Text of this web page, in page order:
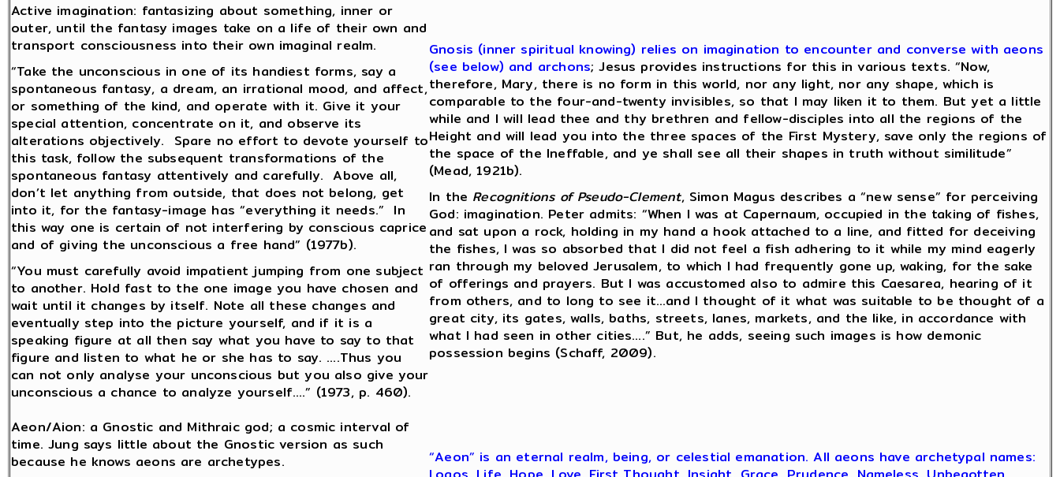
Active imagination: fantasizing about something, inner or
outer, until the fantasy images take on a life of their own and
transport consciousness into their own imaginal realm.
“Take the unconscious in one of its handiest forms, say a
spontaneous fantasy, a dream, an irrational mood, and affect,
or something of the kind, and operate with it. Give it your
special attention, concentrate on it, and observe its
alterations objectively. Spare no effort to devote yourself to
this task, follow the subsequent transformations of the
spontaneous fantasy attentively and carefully. Above all,
don’t let anything from outside, that does not belong, get
into it, for the fantasy-image has “everything it needs.” In
this way one is certain of not interfering by conscious caprice
and of giving the unconscious a free hand” (1977b).
“You must carefully avoid impatient jumping from one subject
to another. Hold fast to the one image you have chosen and
wait until it changes by itself. Note all these changes and
eventually step into the picture yourself, and if it is a
speaking figure at all then say what you have to say to that
figure and listen to what he or she has to say. ….Thus you
can not only analyse your unconscious but you also give your
unconscious a chance to analyze yourself….” (1973, p. 460).
Gnosis (inner spiritual knowing) relies on imagination to encounter and converse with aeons
(see below) and archons; Jesus provides instructions for this in various texts. “Now,
therefore, Mary, there is no form in this world, nor any light, nor any shape, which is
comparable to the four-and-twenty invisibles, so that I may liken it to them. But yet a little
while and I will lead thee and thy brethren and fellow-disciples into all the regions of the
Height and will lead you into the three spaces of the First Mystery, save only the regions of
the space of the Ineffable, and ye shall see all their shapes in truth without similitude”
(Mead, 1921b).
In the Recognitions of Pseudo-Clement, Simon Magus describes a “new sense” for perceiving
God: imagination. Peter admits: “When I was at Capernaum, occupied in the taking of fishes,
and sat upon a rock, holding in my hand a hook attached to a line, and fitted for deceiving
the fishes, I was so absorbed that I did not feel a fish adhering to it while my mind eagerly
ran through my beloved Jerusalem, to which I had frequently gone up, waking, for the sake
of offerings and prayers. But I was accustomed also to admire this Caesarea, hearing of it
from others, and to long to see it…and I thought of it what was suitable to be thought of a
great city, its gates, walls, baths, streets, lanes, markets, and the like, in accordance with
what I had seen in other cities….” But, he adds, seeing such images is how demonic
possession begins (Schaff, 2009).
Aeon/Aion: a Gnostic and Mithraic god; a cosmic interval of
time. Jung says little about the Gnostic version as such
because he knows aeons are archetypes.
“Aeon” is an eternal realm, being, or celestial emanation. All aeons have archetypal names: